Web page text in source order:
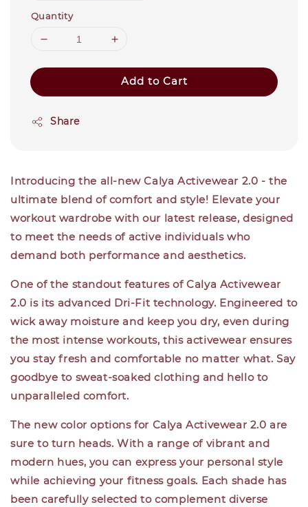
Quantity
Add to Cart
Share
Introducing the all-new Calya Activewear 2.0 - the
ultimate blend of comfort and style! Elevate your
workout wardrobe with our latest release, designed
to meet the needs of active individuals who
demand both performance and aesthetics.
One of the standout features of Calya Activewear
2.0 is its advanced Dri-Fit technology. Engineered to
wick away moisture and keep you dry, even during
the most intense workouts, this activewear ensures
you stay fresh and comfortable no matter what. Say
goodbye to sweat-soaked clothing and hello to
unparalleled comfort.
The new color options for Calya Activewear 2.0 are
sure to turn heads. With a range of vibrant and
modern hues, you can express your personal style
while achieving your fitness goals. Each shade has
been carefully selected to complement diverse